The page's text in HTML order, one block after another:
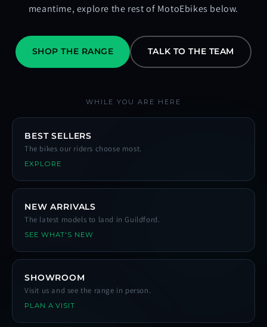
meantime, explore the rest of MotoEbikes below.
SHOP THE RANGE TALK TO THE TEAM
WHILE YOU ARE HERE
BEST SELLERS
The bikes our riders choose most.
EXPLORE
NEW ARRIVALS
The latest models to land in Guildford.
SEE WHAT'S NEW
SHOWROOM
Visit us and see the range in person.
PLAN A VISIT